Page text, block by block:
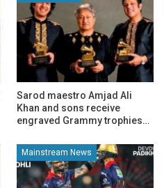
Sarod maestro Amjad Ali
Khan and sons receive
engraved Grammy trophies…
Mainstream News